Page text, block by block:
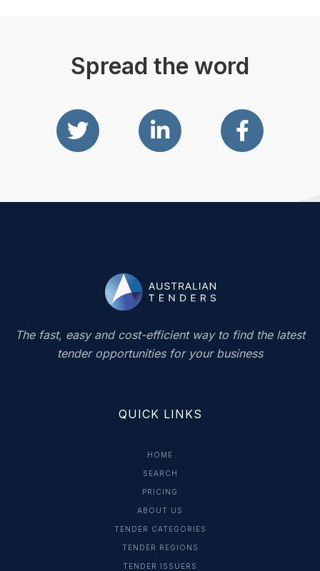
Spread the word
The fast, easy and cost-efficient way to find the latest
tender opportunities for your business
QUICK LINKS
HOME
SEARCH
PRICING
ABOUT US
TENDER CATEGORIES
TENDER REGIONS
TENDER ISSUERS